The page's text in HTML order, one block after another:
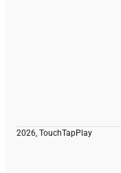
2026, TouchTapPlay